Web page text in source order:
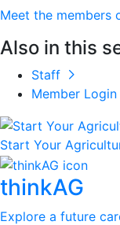
Meet the members
Also in this
Staff
Member Login
Start Your
thinkAG
Explore a future